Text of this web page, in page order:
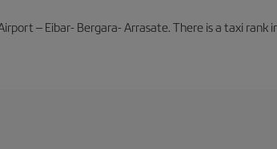
– Eibar- Bergara- Arrasate. There is a taxi rank